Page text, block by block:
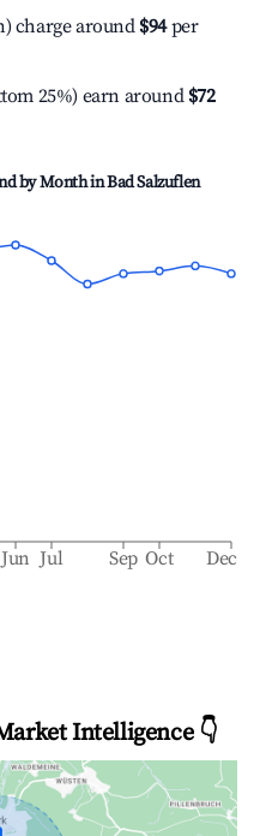
charge around $94per
25%) earn around $72
by Month inBad Salzuflen
Jun Jul Sep Oct Dec
Intelligence 👇